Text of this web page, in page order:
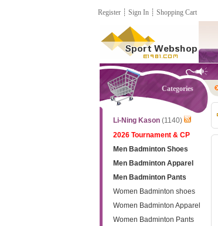
Register ┊ Sign In ┊ Shopping Cart
Categories
Li-Ning Kason(1140)
2026 Tournament & CP
Men Badminton Shoes
Men Badminton Apparel
Men Badminton Pants
Women Badminton shoes
Women Badminton Apparel
Women Badminton Pants